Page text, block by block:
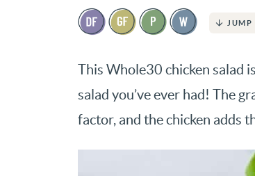
JUMP
This Whole30 chicken salad
salad you’ve ever had! The
factor, and the chicken adds